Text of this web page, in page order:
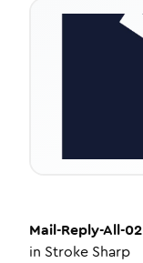
Mail-Reply-All-02
in Stroke Sharp